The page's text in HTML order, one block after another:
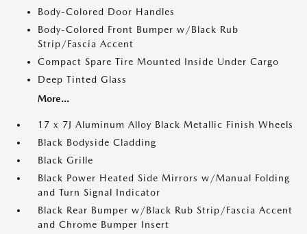
Body-Colored Door Handles
Body-Colored Front Bumper w/Black Rub
Strip/Fascia Accent
Compact Spare Tire Mounted Inside Under Cargo
Deep Tinted Glass
More...
17 x 7J Aluminum Alloy Black Metallic Finish Wheels
Black Bodyside Cladding
Black Grille
Black Power Heated Side Mirrors w/Manual Folding
and Turn Signal Indicator
Black Rear Bumper w/Black Rub Strip/Fascia Accent
and Chrome Bumper Insert